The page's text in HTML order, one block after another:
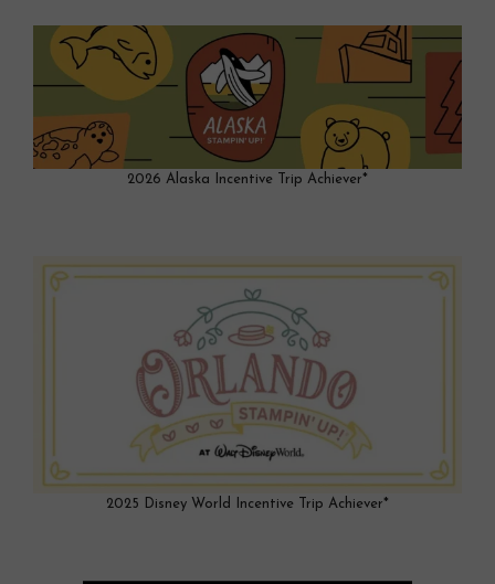
2026 Alaska Incentive Trip Achiever*
2025 Disney World Incentive Trip Achiever*